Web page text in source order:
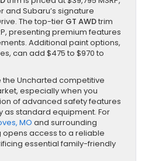
Subaru’s signature
The top-tier GT AWDtrim
presenting premium features
Additional paint options,
can add $475 to $970 to
Uncharted competitive
especially when you
of advanced safety features
standard equipment. For
MO and surrounding
opens access to a reliable
essential family-friendly